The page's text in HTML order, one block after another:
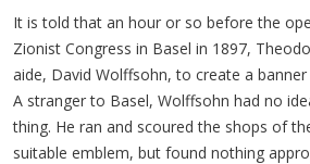
It is told that an hour or so before the
Zionist Congress in Basel in 1897,
aide, David Wolffsohn, to create a
A stranger to Basel, Wolffsohn had no
thing. He ran and scoured the shops of
suitable emblem, but found nothing